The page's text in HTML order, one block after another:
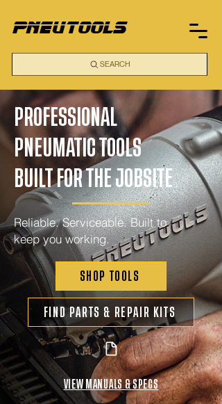
pneutools
SEARCH
PROFESSIONAL
PNEUMATIC TOOLS
BUILT FOR THE JOBSITE
Reliable. Serviceable. Built to
keep you working.
SHOP TOOLS
FIND PARTS & REPAIR KITS
VIEW MANUALS & SPECS